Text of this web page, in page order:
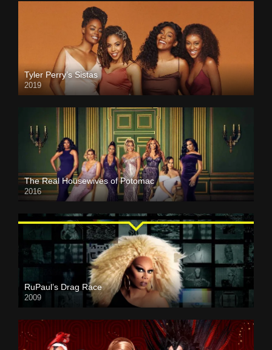
Tyler Perry’s Sistas
2019
The Real Housewives of Potomac
2016
RuPaul’s Drag Race
2009